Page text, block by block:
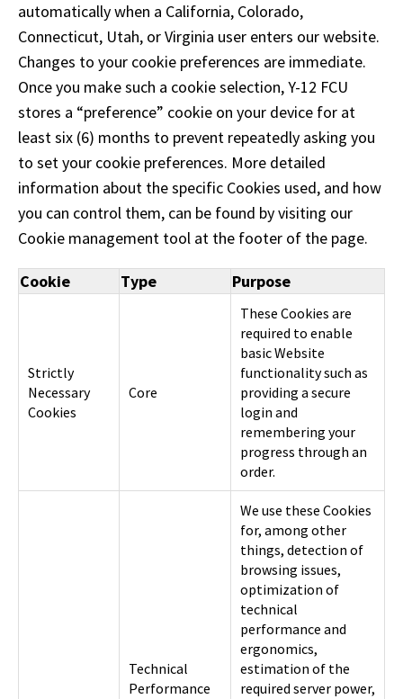
next
part
of
the
site
rather
than
go
through
menu
items.
automatically when a California, Colorado,
Connecticut, Utah, or Virginia user enters our website.
Changes to your cookie preferences are immediate.
Once you make such a cookie selection, Y-12 FCU
stores a “preference” cookie on your device for at
least six (6) months to prevent repeatedly asking you
to set your cookie preferences. More detailed
information about the specific Cookies used, and how
you can control them, can be found by visiting our
Cookie management tool at the footer of the page.
Cookie Type Purpose
Strictly
Necessary
Cookies
Core
These Cookies are
required to enable
basic Website
functionality such as
providing a secure
login and
remembering your
progress through an
order.
Technical
Performance
We use these Cookies
for, among other
things, detection of
browsing issues,
optimization of
technical
performance and
ergonomics,
estimation of the
required server power,